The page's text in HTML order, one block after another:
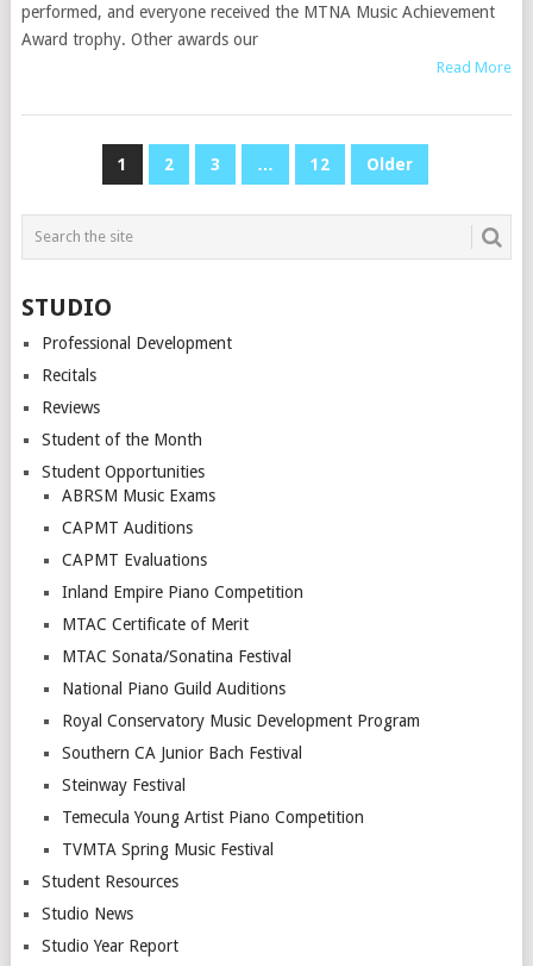
performed, and everyone received the MTNA Music Achievement
Award trophy. Other awards our
Read More
1 2 3 … 12 Older
STUDIO
Professional Development
Recitals
Reviews
Student of the Month
Student Opportunities
ABRSM Music Exams
CAPMT Auditions
CAPMT Evaluations
Inland Empire Piano Competition
MTAC Certificate of Merit
MTAC Sonata/Sonatina Festival
National Piano Guild Auditions
Royal Conservatory Music Development Program
Southern CA Junior Bach Festival
Steinway Festival
Temecula Young Artist Piano Competition
TVMTA Spring Music Festival
Student Resources
Studio News
Studio Year Report